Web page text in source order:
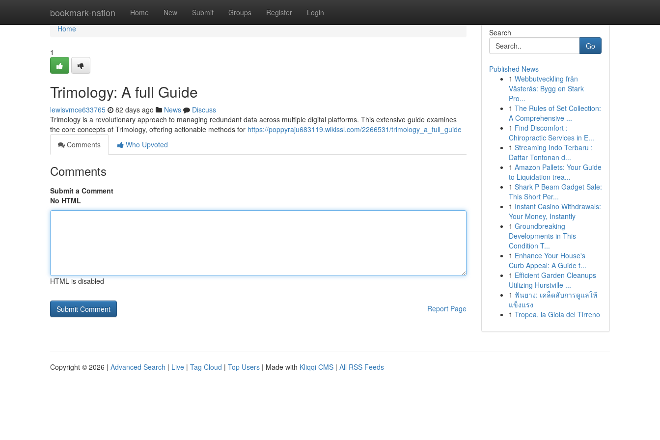
bookmark-nation Home New Submit Groups Register Login
Home
Home
1
Trimology: A full Guide
lewisvmce633765 82 days ago News
Discuss
Trimology is a revolutionary approach to managing redundant data across multiple digital platforms. This extensive guide examines
the core concepts of Trimology, offering actionable methods for https://poppyraju683119.wikissl.com/2266531/trimology_a_full_guide
Comments
Who Upvoted
Comments
Submit a Comment
No HTML
HTML is disabled
Report Page
Search
Go
Published News
1 Webbutveckling från
Västerås: Bygg en Stark
Pro...
1 The Rules of Set Collection:
A Comprehensive ...
1 Find Discomfort :
Chiropractic Services in E...
1 Streaming Indo Terbaru :
Daftar Tontonan d...
1 Amazon Pallets: Your Guide
to Liquidation trea...
1 Shark P Beam Gadget Sale:
This Short Per...
1 Instant Casino Withdrawals:
Your Money, Instantly
1 Groundbreaking
Developments in This
Condition T...
1 Enhance Your House's
Curb Appeal: A Guide t...
1 Efficient Garden Cleanups
Utilizing Hurstville ...
1 ฟันยาง: เคล็ดลับการดูแลให้
แข็งแรง
1 Tropea, la Gioia del Tirreno
Copyright © 2026 | Advanced Search | Live | Tag Cloud | Top Users | Made with Kliqqi CMS | All RSS Feeds